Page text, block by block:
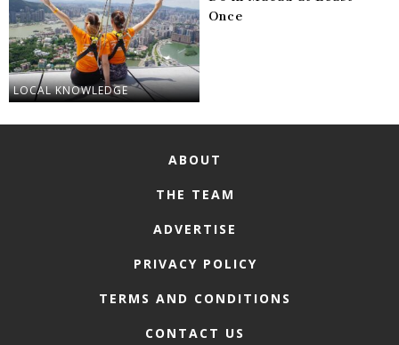
LOCAL KNOWLEDGE
Once
ABOUT
THE TEAM
ADVERTISE
PRIVACY POLICY
TERMS AND CONDITIONS
CONTACT US